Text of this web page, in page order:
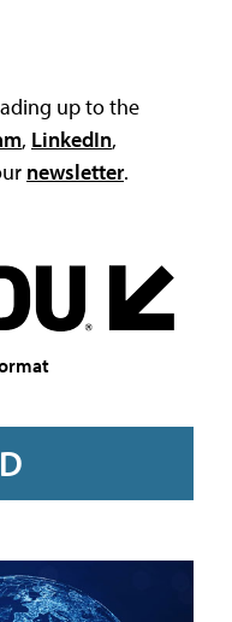
up to the
, LinkedIn,
newsletter.